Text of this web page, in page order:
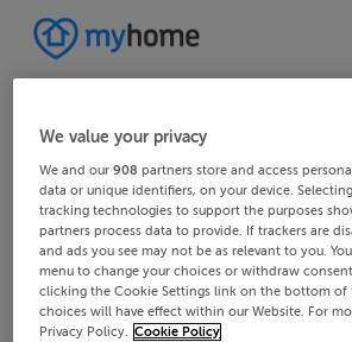
We value your privacy
We and our908 partners store and access
data or unique identifiers, on your device.
tracking technologies to support the purposes
partners process data to provide. If trackers are
and ads you see may not be as relevant to you.
menu to change your choices or withdraw
clicking the Cookie Settings link on the bottom of
choices will have effect within our Website. For
Privacy Policy. Cookie Policy